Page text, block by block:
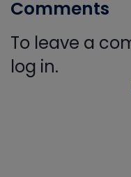
Comments
To leave a
log in.